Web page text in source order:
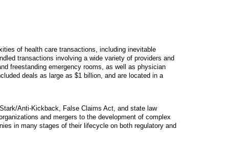
of health care transactions, including inevitable
transactions involving a wide variety of providers and
freestanding emergency rooms, as well as physician
deals as large as $1 billion, and are located in a
Anti-Kickback, False Claims Act, and state law
and mergers to the development of complex
in many stages of their lifecycle on both regulatory and